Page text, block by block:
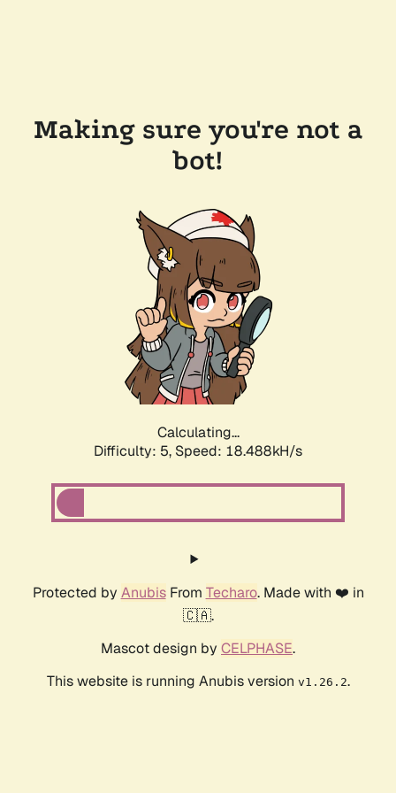
Making sure you're not a
bot!
Calculating...
Difficulty: 5, Speed: 18.488kH/s
Protected by AnubisFrom Techaro. Made with ❤️ in
🇨🇦.
Mascot design by CELPHASE.
This website is running Anubis version v1.26.2.